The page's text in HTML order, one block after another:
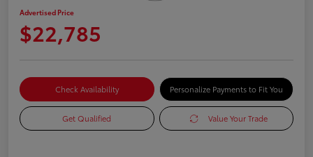
Advertised Price
$22,785
Check Availability Personalize Payments to Fit You
Get Qualified Value Your Trade